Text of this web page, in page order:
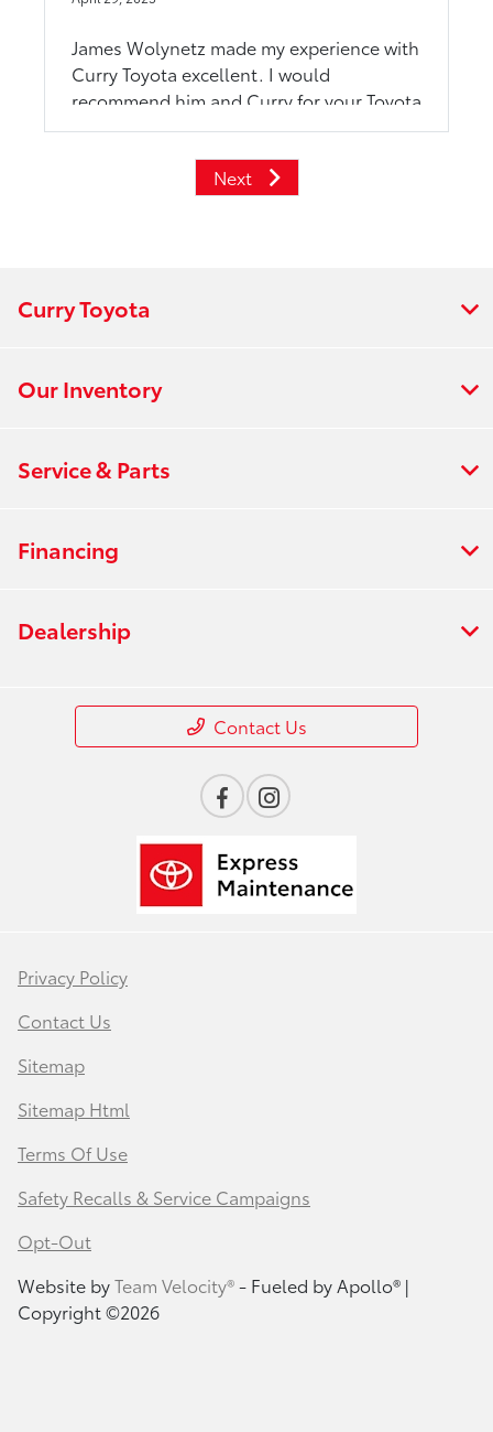
James Wolynetz made my experience with
Curry Toyota excellent. I would
recommend him and Curry for your Toyota
shopping.
Next
Curry Toyota
Our Inventory
Service & Parts
Financing
Dealership
Contact Us
Privacy Policy
Contact Us
Sitemap
Sitemap Html
Terms Of Use
Safety Recalls & Service Campaigns
Opt-Out
Website byTeam Velocity®- Fueled by Apollo® |
Copyright ©2026